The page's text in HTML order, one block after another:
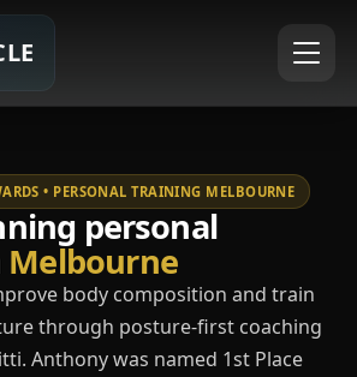
• PERSONAL TRAINING MELBOURNE
personal
Melbourne
body composition and train
through posture-first coaching
Anthony was named 1st Place